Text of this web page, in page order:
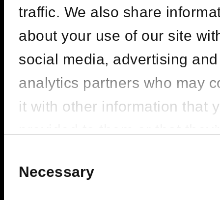
traffic. We also share
about your use of our site
social media, advertising and
analytics partners who may
it with other information that
services.
Selection
Necessary
SEASON OPENING
– PACHA ICONS
LINEUP : Carl Cox
FIVE LUXE JBR, Dubai
BUY TICKETS